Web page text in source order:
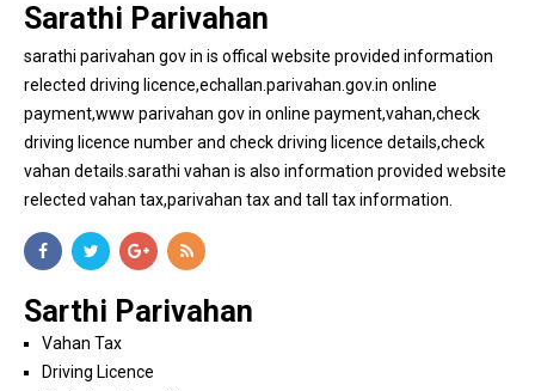
Sarathi Parivahan
sarathi parivahan gov in is offical website provided information
relected driving licence,echallan.parivahan.gov.in online
payment,www parivahan gov in online payment,vahan,check
driving licence number and check driving licence details,check
vahan details.sarathi vahan is also information provided website
relected vahan tax,parivahan tax and tall tax information.
Sarthi Parivahan
Vahan Tax
Driving Licence